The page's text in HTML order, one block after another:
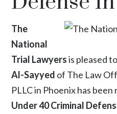
The
National
Trial Lawyersis pleased
Al-Sayyed of The Law
PLLC in Phoenix has been
Under 40 Criminal